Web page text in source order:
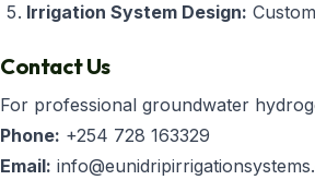
Irrigation System Design:
Contact Us
For professional groundwater
Phone: +254 728 163329
Email: